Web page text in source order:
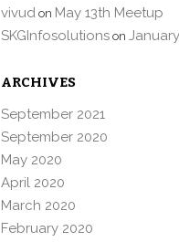
vivud on May 13th Meetup
SKGInfosolutions on
ARCHIVES
September 2021
September 2020
May 2020
April 2020
March 2020
February 2020